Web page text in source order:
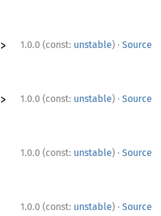
1.0.0 (const: unstable) · Source
>
1.0.0 (const: unstable) · Source
>
1.0.0 (const: unstable) · Source
1.0.0 (const: unstable) · Source